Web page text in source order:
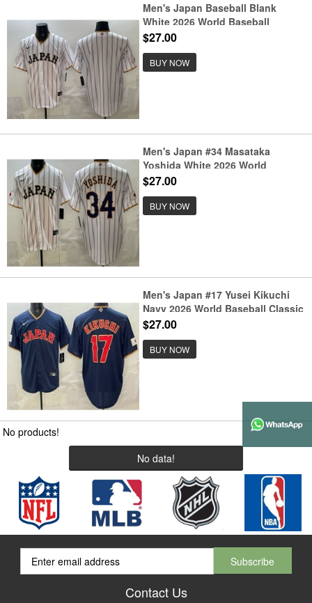
Men's Japan Baseball Blank
White 2026 World Baseball
Classic Home Stadium Stitched
Jersey
$27.00
BUY NOW
Men's Japan #34 Masataka
Yoshida White 2026 World
Baseball Classic Cool Base
Jersey
$27.00
BUY NOW
Men's Japan #17 Yusei Kikuchi
Navy 2026 World Baseball Classic
Cool Base Jersey
$27.00
BUY NOW
No products!
No data!
Contact Us